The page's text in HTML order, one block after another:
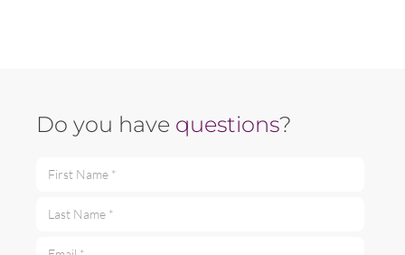
Do you have questions?